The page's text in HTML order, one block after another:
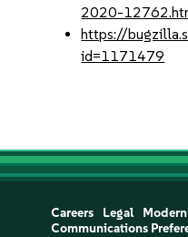
2020-
https://
id=1171479
Careers Legal
Communications